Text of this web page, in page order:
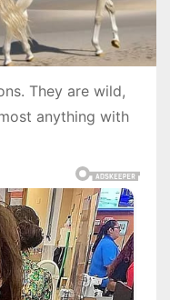
They are wild,
anything with